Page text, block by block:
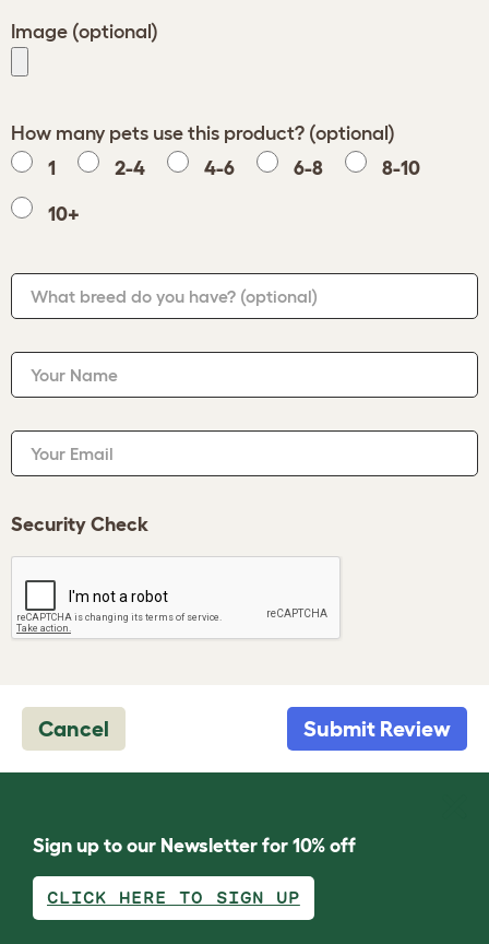
Image (optional)
How many pets use this product? (optional)
1
2-4 4-6 6-8 8-10
10+
What breed do you have? (optional)
Your Name
Your Email
Security Check
Cancel Submit Review
Sign up to our Newsletter for 10% off
CLICK HERE TO SIGN UP